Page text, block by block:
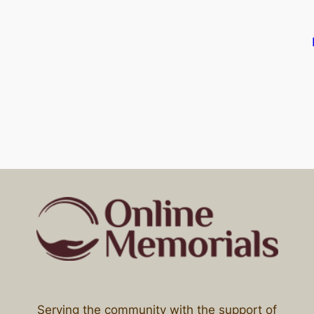
Serving the community with the support of